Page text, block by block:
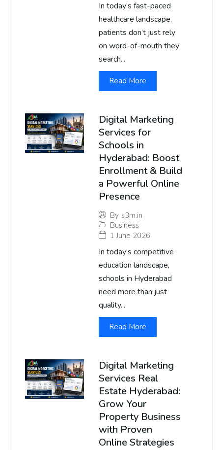
In today’s fast-paced
healthcare landscape,
patients don’t just rely
on word-of-mouth they
search...
Read More
Digital Marketing
Services for
Schools in
Hyderabad: Boost
Enrollment & Build
a Powerful Online
Presence
By s3m.in
Business
1 June 2026
In today’s competitive
education landscape,
schools in Hyderabad
need more than just
quality...
Read More
Digital Marketing
Services Real
Estate Hyderabad:
Grow Your
Property Business
with Proven
Online Strategies